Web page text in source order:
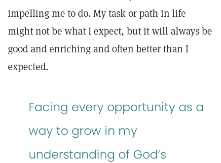
impelling me to do. My task or path in life
might not be what I expect, but it will always be
good and enriching and often better than I
expected.
Facing every opportunity as a
way to grow in my
understanding of God’s